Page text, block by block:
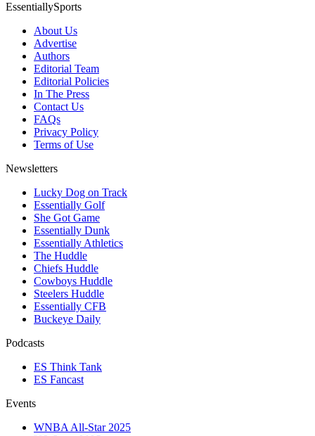
EssentiallySports
About Us
Advertise
Authors
Editorial Team
Editorial Policies
In The Press
Contact Us
FAQs
Privacy Policy
Terms of Use
Newsletters
Lucky Dog on Track
Essentially Golf
She Got Game
Essentially Dunk
Essentially Athletics
The Huddle
Chiefs Huddle
Cowboys Huddle
Steelers Huddle
Essentially CFB
Buckeye Daily
Podcasts
ES Think Tank
ES Fancast
Events
WNBA All-Star 2025